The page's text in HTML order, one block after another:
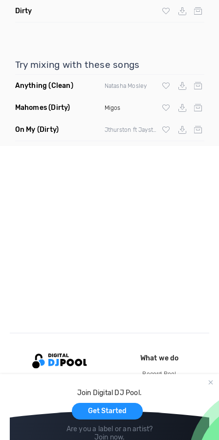
Dirty
Try mixing with these songs
Anything (Clean) Natasha Mosley
Mahomes(Dirty) Migos
On My (Dirty)
Join Digital DJ Pool.
Get Started
Are you a label or an artist?
Join now.
What we do
Record Pool